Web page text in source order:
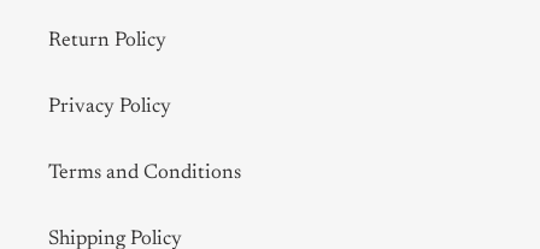
Return Policy
Privacy Policy
Terms and Conditions
Shipping Policy